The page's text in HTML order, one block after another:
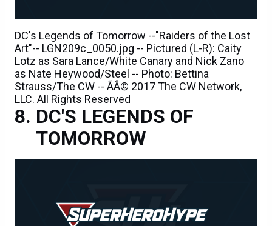
DC's Legends of Tomorrow --"Raiders of the Lost
Art"-- LGN209c_0050.jpg -- Pictured (L-R): Caity
Lotz as Sara Lance/White Canary and Nick Zano
as Nate Heywood/Steel -- Photo: Bettina
Strauss/The CW -- ÃÂ© 2017 The CW Network,
LLC. All Rights Reserved
DC'S LEGENDS OF
TOMORROW